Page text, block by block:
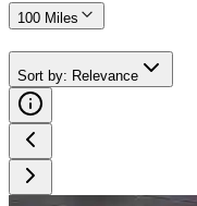
100 Miles
Sort by: Relevance